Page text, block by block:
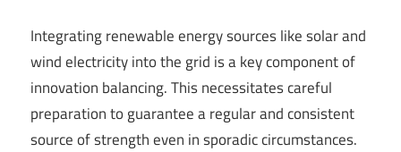
Integrating renewable energy sources like solar and
wind electricity into the grid is a key component of
innovation balancing. This necessitates careful
preparation to guarantee a regular and consistent
source of strength even in sporadic circumstances.